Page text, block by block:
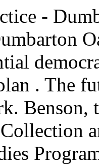
-
. The
Benson,